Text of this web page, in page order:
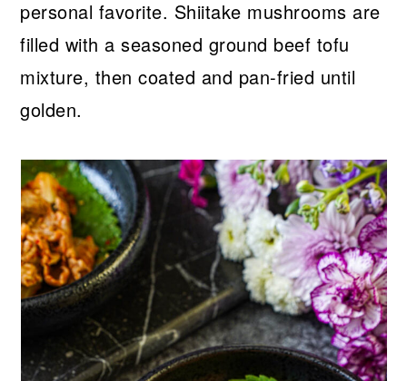
personal favorite. Shiitake mushrooms are
filled with a seasoned ground beef tofu
mixture, then coated and pan-fried until
golden.